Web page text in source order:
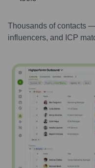
Thousands of contacts
influencers, and ICP